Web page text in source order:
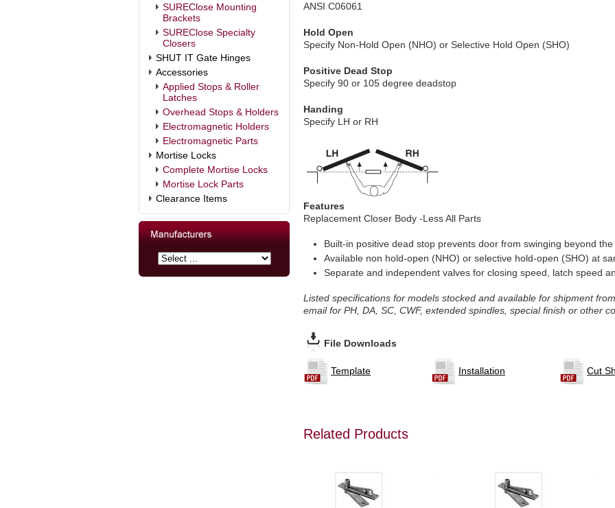
SUREClose Mounting
Brackets
SUREClose Specialty
Closers
SHUT IT Gate Hinges
Accessories
Applied Stops & Roller
Latches
Overhead Stops & Holders
Electromagnetic Holders
Electromagnetic Parts
Mortise Locks
Complete Mortise Locks
Mortise Lock Parts
Clearance Items
ANSI C06061
Hold Open
Specify Non-Hold Open (NHO) or Selective Hold Open (SHO)
Positive Dead Stop
Specify 90 or 105 degree deadstop
Handing
Specify LH or RH
Features
Replacement Closer Body -Less All Parts
Built-in positive dead stop prevents door from swinging beyond
Available non hold-open (NHO) or selective hold-open (SHO) at
Separate and independent valves for closing speed, latch speed
Listed specifications for models stocked and available for shipment
email for PH, DA, SC, CWF, extended spindles, special finish or other
File Downloads
Template Installation Cut
Related Products